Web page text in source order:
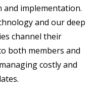
implementation.
and our deep
channel their
both members and
costly and